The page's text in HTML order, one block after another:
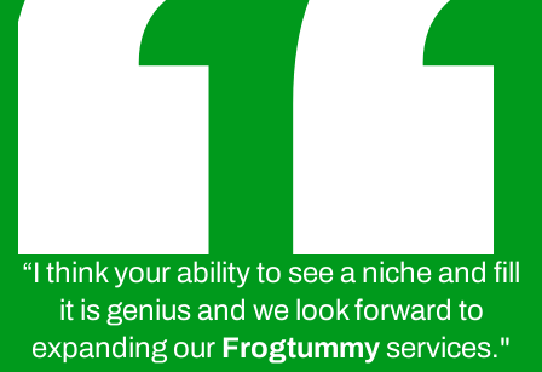
“I think your ability to see a niche and fill
it is genius and we look forward to
expanding our Frogtummyservices."